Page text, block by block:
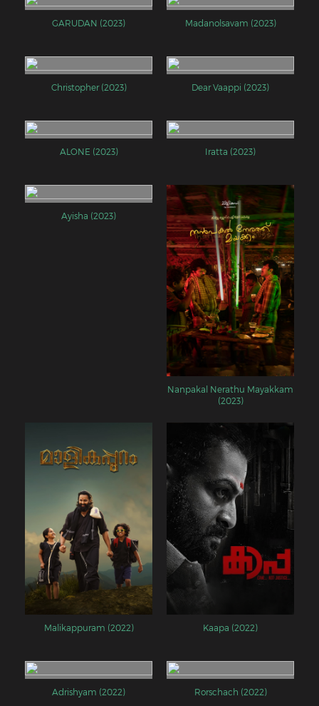
GARUDAN (2023) Madanolsavam (2023)
Christopher (2023) Dear Vaappi (2023)
ALONE (2023) Iratta (2023)
Ayisha (2023)
Nanpakal Nerathu Mayakkam
(2023)
Malikappuram (2022) Kaapa (2022)
Adrishyam (2022) Rorschach (2022)